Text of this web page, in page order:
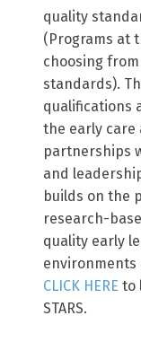
quality
(Programs at
choosing
standards).
qualifications
the early care
partnerships
and
builds on the
research-
quality early
environments
CLICK HERE to
STARS.